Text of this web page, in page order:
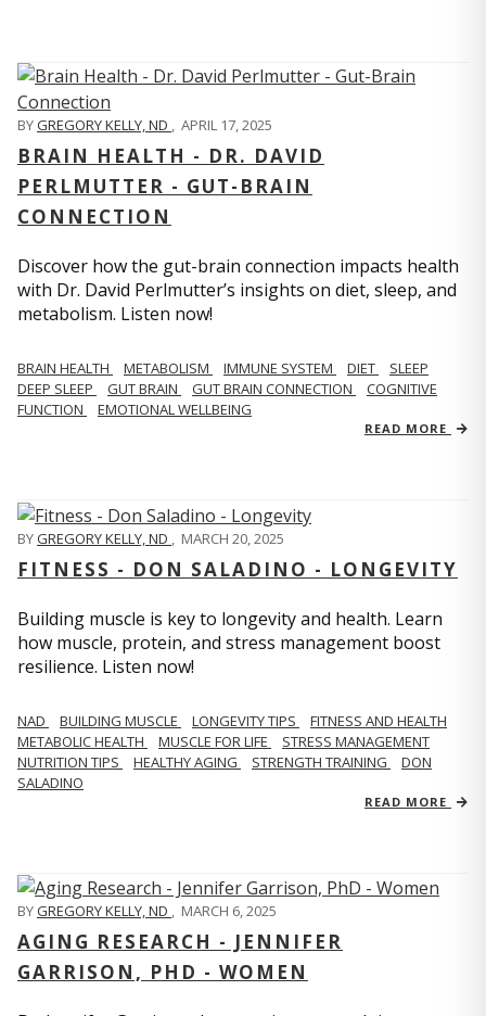
BYGREGORY KELLY, ND , APRIL 17, 2025
BRAIN HEALTH - DR. DAVID
PERLMUTTER - GUT-BRAIN
CONNECTION
Discover how the gut-brain connection impacts health
with Dr. David Perlmutter’s insights on diet, sleep, and
metabolism. Listen now!
BRAIN HEALTH METABOLISM IMMUNE SYSTEM DIET
SLEEP
DEEP SLEEP
GUT BRAIN GUT BRAIN CONNECTION
COGNITIVE
FUNCTION
EMOTIONAL WELLBEING
READ MORE
BYGREGORY KELLY, ND MARCH 20, 2025
FITNESS - DON SALADINO - LONGEVITY
Building muscle is key to longevity and health. Learn
how muscle, protein, and stress management boost
resilience. Listen now!
​​NAD BUILDING MUSCLE LONGEVITY TIPS
FITNESS AND HEALTH
METABOLIC HEALTH
MUSCLE FOR LIFE
STRESS MANAGEMENT
NUTRITION TIPS
HEALTHY AGING STRENGTH TRAINING
DON
SALADINO
READ MORE
BYGREGORY KELLY, ND , MARCH 6, 2025
AGING RESEARCH - JENNIFER
GARRISON, PHD - WOMEN